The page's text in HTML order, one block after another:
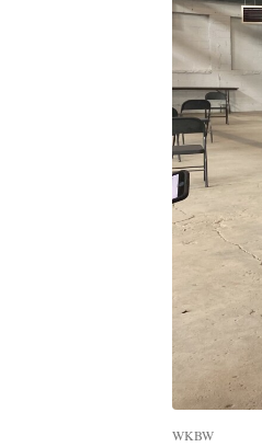
WKBW